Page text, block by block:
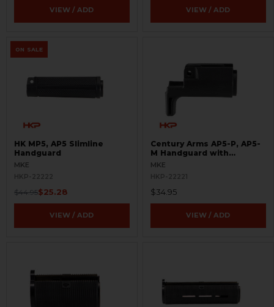
VIEW / ADD VIEW / ADD
ON SALE
HK MP5, AP5 Slimline
Handguard
MKE
HKP-22222
$44.95$25.28
VIEW / ADD
Century Arms AP5-P, AP5-
M Handguard with
Handstop
MKE
HKP-22221
$34.95
VIEW / ADD